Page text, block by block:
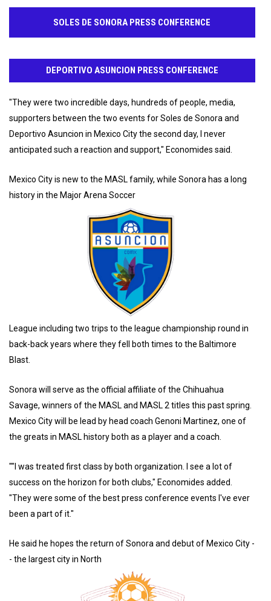
SOLES DE SONORA PRESS CONFERENCE
DEPORTIVO ASUNCION PRESS CONFERENCE
"They were two incredible days, hundreds of people, media,
supporters between the two events for Soles de Sonora and
Deportivo Asuncion in Mexico City the second day, I never
anticipated such a reaction and support," Economides said.
Mexico City is new to the MASL family, while Sonora has a long
history in the Major Arena Soccer
League including two trips to the league championship round in
back-back years where they fell both times to the Baltimore
Blast.
Sonora will serve as the official affiliate of the Chihuahua
Savage, winners of the MASL and MASL 2 titles this past spring.
Mexico City will be lead by head coach Genoni Martinez, one of
the greats in MASL history both as a player and a coach.
""I was treated first class by both organization. I see a lot of
success on the horizon for both clubs," Economides added.
"They were some of the best press conference events I've ever
been a part of it."
He said he hopes the return of Sonora and debut of Mexico City -
- the largest city in North